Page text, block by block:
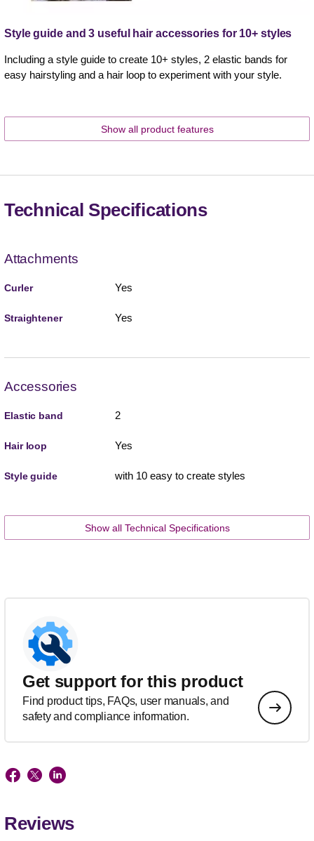
Style guide and 3 useful hair accessories for 10+ styles
Including a style guide to create 10+ styles, 2 elastic bands for
easy hairstyling and a hair loop to experiment with your style.
Show all product features
Technical Specifications
Attachments
Curler Yes
Straightener Yes
Accessories
Elastic band 2
Hair loop Yes
Style guide with 10 easy to create styles
Show all Technical Specifications
Get support for this product
Find product tips, FAQs, user manuals, and
safety and compliance information.
Reviews